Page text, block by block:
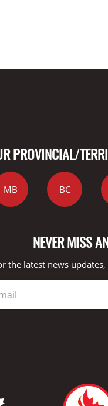
PROVINCIAL/
MB BC
NEVER MISS
the latest news